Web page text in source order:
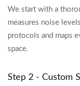
We start with a
measures noise
protocols and maps
space.
Step 2 - Custom